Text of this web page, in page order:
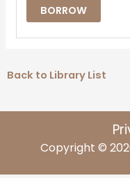
BORROW
Back to Library List
Copyright ©